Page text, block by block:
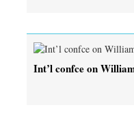
Int’l confce on